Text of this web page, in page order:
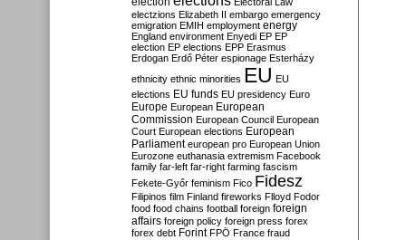
electzions Elizabeth II embargo emergency
emigration EMIH employment energy
England environment Enyedi EP EP
election EP elections EPP Erasmus
Erdogan Erdő Péter espionage Esterházy
ethnicity ethnic minorities EU EU
elections EU funds EU presidency Euro
Europe European European
Commission European Council European
Court European elections European
Parliament european pro European Union
Eurozone euthanasia extremism Facebook
family far-left far-right farming fascism
Fekete-Győr feminism Fico Fidesz
Filipinos film Finland fireworks Flloyd Fodor
food food chains football foreign foreign
affairs foreign policy foreign press forex
forex debt Forint FPÖ France fraud